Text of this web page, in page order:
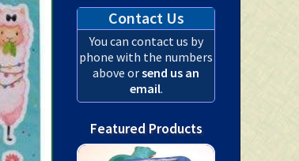
Contact Us
You can contact us by
phone with the numbers
above orsend us an
email.
Featured Products